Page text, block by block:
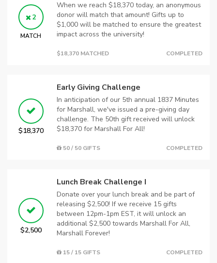
2
MATCH
When we reach $18,370 today, an anonymous
donor will match that amount! Gifts up to
$1,000 will be matched to ensure the greatest
impact across the university!
$18,370 MATCHED COMPLETED
$18,370
Early Giving Challenge
In anticipation of our 5th annual 1837 Minutes
for Marshall, we've issued a pre-giving day
challenge. The 50th gift received will unlock
$18,370 for Marshall For All!
50 / 50 GIFTS COMPLETED
$2,500
Lunch Break Challenge I
Donate over your lunch break and be part of
releasing $2,500! If we receive 15 gifts
between 12pm-1pm EST, it will unlock an
additional $2,500 towards Marshall For All,
Marshall Forever!
15 / 15 GIFTS COMPLETED